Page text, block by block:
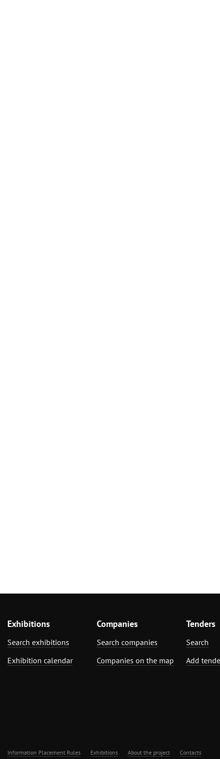
Exhibitions
Search exhibitions
Exhibition calendar
Companies
Search companies
Companies on the map
Tenders
Search
Add
Information Placement Rules Exhibitions About the project Contacts